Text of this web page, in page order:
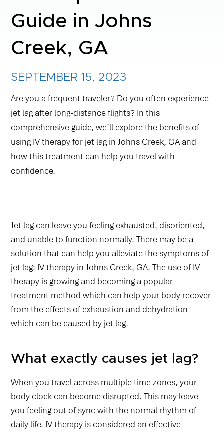
NAD+ TREATMENTS
VIDA-FLO BENEFITS
ABOUT US
Guide in Johns
Creek, GA
SEPTEMBER 15, 2023
Are you a frequent traveler? Do you often experience
jet lag after long-distance flights? In this
comprehensive guide, we’ll explore the benefits of
using IV therapy for jet lag in Johns Creek, GA and
how this treatment can help you travel with
confidence.
Jet lag can leave you feeling exhausted, disoriented,
and unable to function normally. There may be a
solution that can help you alleviate the symptoms of
jet lag: IV therapy in Johns Creek, GA. The use of IV
therapy is growing and becoming a popular
treatment method which can help your body recover
from the effects of exhaustion and dehydration
which can be caused by jet lag.
What exactly causes jet lag?
When you travel across multiple time zones, your
body clock can become disrupted. This may leave
you feeling out of sync with the normal rhythm of
daily life. IV therapy is considered an effective